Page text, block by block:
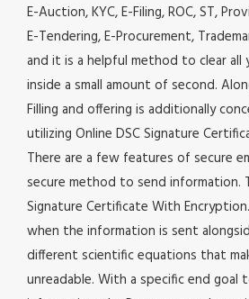
E-Auction, KYC, E-Filing, ROC, ST,
E-Tendering, E-Procurement,
and it is a helpful method to clear all
inside a small amount of second.
Filling and offering is additionally
utilizing Online DSC Signature
There are a few features of secure
secure method to send information.
Signature Certificate With
when the information is sent
different scientific equations that
unreadable. With a specific end goal